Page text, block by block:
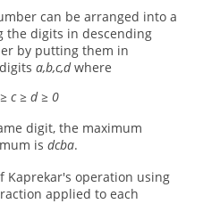
can be arranged into a
the digits in descending
by putting them in
a,b,c,dwhere
c ≥ d ≥ 0
digit, the maximum
is dcba.
Kaprekar's operation using
applied to each